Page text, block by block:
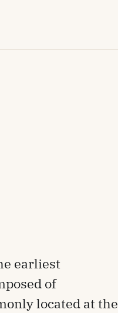
earliest
of
located at the